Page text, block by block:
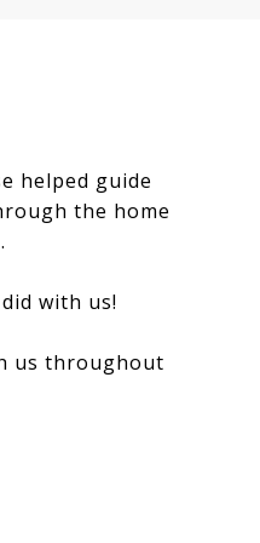
helped guide
the home
with us!
us throughout